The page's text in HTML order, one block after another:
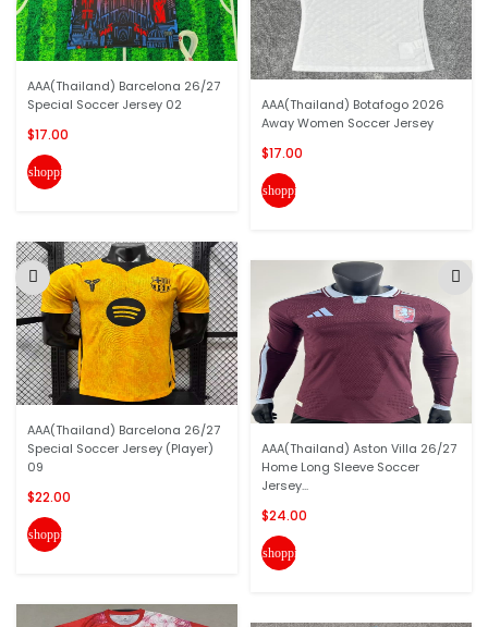
AAA(Thailand) Barcelona 26/27
Special Soccer Jersey 02
$17.00
shopping_cart
AAA(Thailand) Barcelona 26/27
Special Soccer Jersey (Player)
09
$22.00
shopping_cart
AAA(Thailand) Botafogo 2026
Away Women Soccer Jersey
$17.00
shopping_cart
AAA(Thailand) Aston Villa 26/27
Home Long Sleeve Soccer
Jersey...
$24.00
shopping_cart